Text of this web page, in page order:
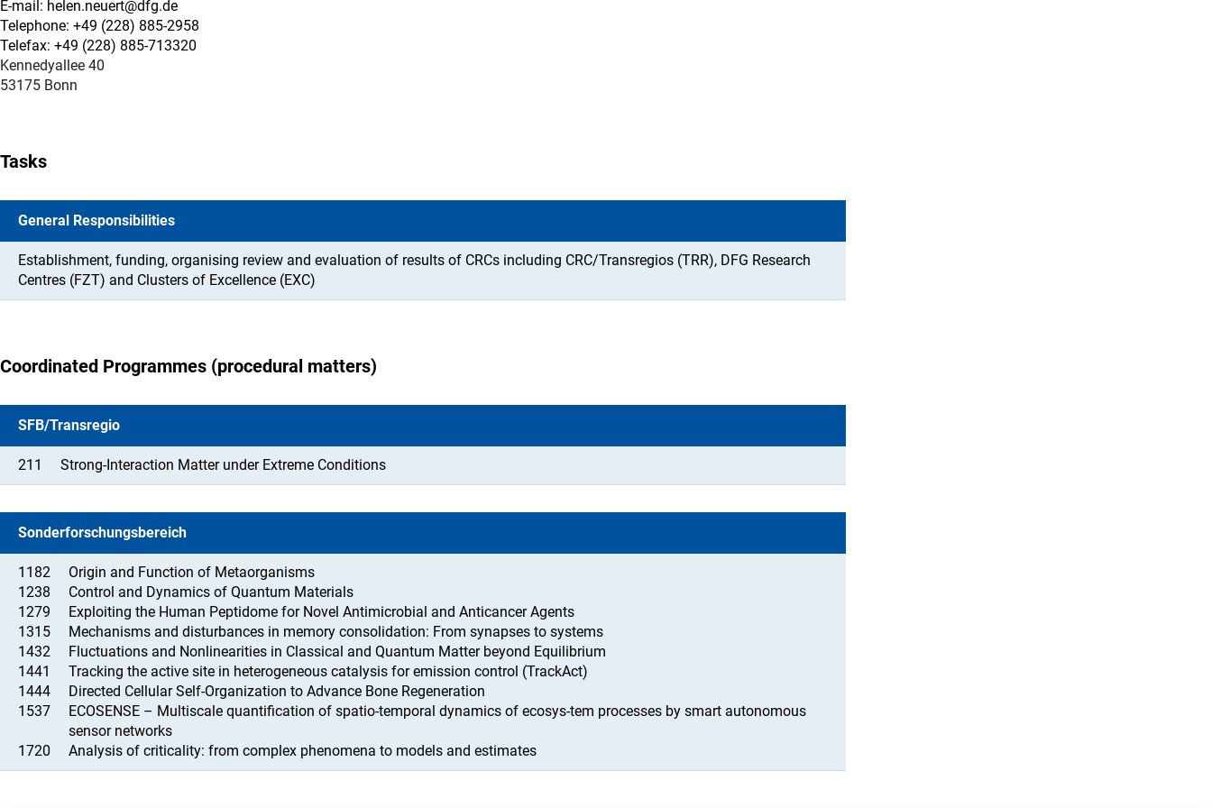
E-mail: helen.neuert@dfg.de
Telephone: +49 (228) 885-2958
Telefax: +49 (228) 885-713320
Kennedyallee 40
53175 Bonn
Tasks
General Responsibilities
Establishment, funding, organising review and evaluation of results of CRCs including CRC/Transregios (TRR), DFG Research
Centres (FZT) and Clusters of Excellence (EXC)
Coordinated Programmes (procedural matters)
SFB/Transregio
211 Strong-Interaction Matter under Extreme Conditions
Sonderforschungsbereich
1182
Origin and Function of Metaorganisms
1238
Control and Dynamics of Quantum Materials
1279
Exploiting the Human Peptidome for Novel Antimicrobial and Anticancer Agents
1315
Mechanisms and disturbances in memory consolidation: From synapses to systems
1432
Fluctuations and Nonlinearities in Classical and Quantum Matter beyond Equilibrium
1441
Tracking the active site in heterogeneous catalysis for emission control (TrackAct)
1444
Directed Cellular Self-Organization to Advance Bone Regeneration
1537
ECOSENSE – Multiscale quantification of spatio-temporal dynamics of ecosys-tem processes by smart autonomous
sensor networks
1720
Analysis of criticality: from complex phenomena to models and estimates